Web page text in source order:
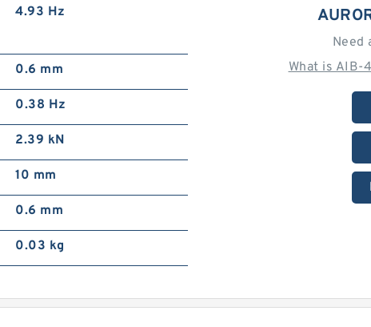
Need
What is AIB-
4.93 Hz
0.6 mm
0.38 Hz
2.39 kN
10 mm
0.6 mm
0.03 kg